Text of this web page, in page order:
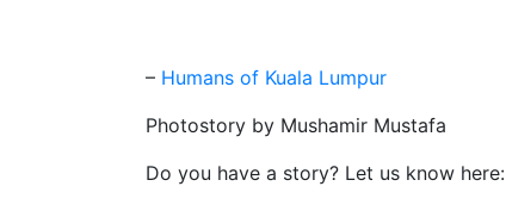
– Humans of Kuala Lumpur
Photostory by Mushamir Mustafa
Do you have a story? Let us know here: